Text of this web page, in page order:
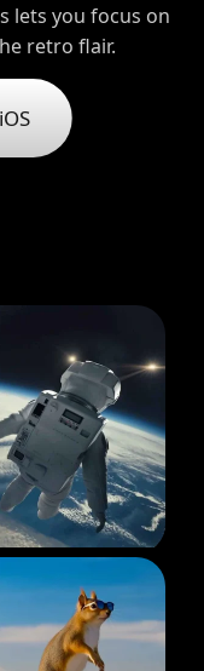
lets you focus on
retro flair.